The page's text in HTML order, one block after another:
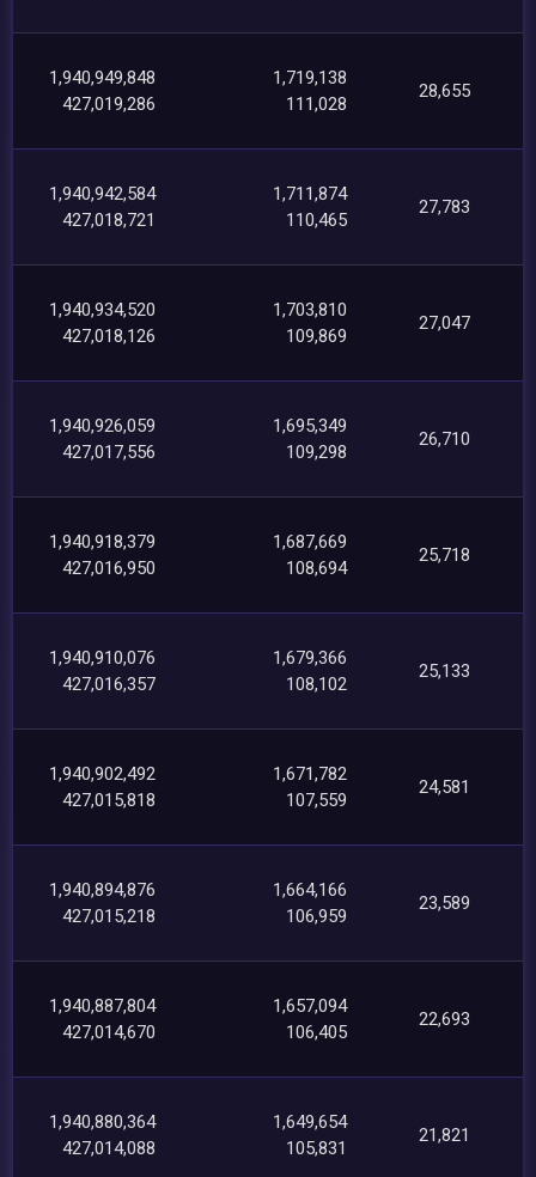
1,940,949,848
427,019,286
1,719,138
111,028
28,655
1,940,942,584
427,018,721
1,711,874
110,465
27,783
1,940,934,520
427,018,126
1,703,810
109,869
27,047
1,940,926,059
427,017,556
1,695,349
109,298
26,710
1,940,918,379
427,016,950
1,687,669
108,694
25,718
1,940,910,076
427,016,357
1,679,366
108,102
25,133
1,940,902,492
427,015,818
1,671,782
107,559
24,581
1,940,894,876
427,015,218
1,664,166
106,959
23,589
1,940,887,804
427,014,670
1,657,094
106,405
22,693
1,940,880,364
427,014,088
1,649,654
105,831
21,821